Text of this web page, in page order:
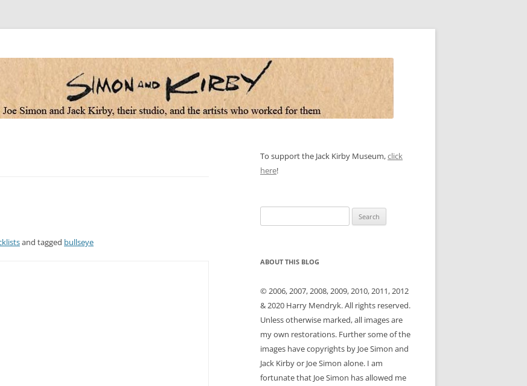
who worked for them
and tagged bullseye
To support the Jack Kirby Museum,click
here!
for:
ABOUT THIS BLOG
© 2006, 2007, 2008, 2009, 2010, 2011, 2012
& 2020 Harry Mendryk. All rights reserved.
Unless otherwise marked, all images are
my own restorations. Further some of the
images have copyrights by Joe Simon and
Jack Kirby or Joe Simon alone. I am
fortunate that Joe Simon has allowed me